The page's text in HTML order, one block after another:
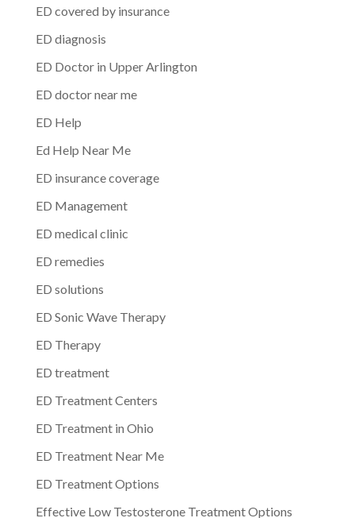
ED covered by insurance
ED diagnosis
ED Doctor in Upper Arlington
ED doctor near me
ED Help
Ed Help Near Me
ED insurance coverage
ED Management
ED medical clinic
ED remedies
ED solutions
ED Sonic Wave Therapy
ED Therapy
ED treatment
ED Treatment Centers
ED Treatment in Ohio
ED Treatment Near Me
ED Treatment Options
Effective Low Testosterone Treatment Options